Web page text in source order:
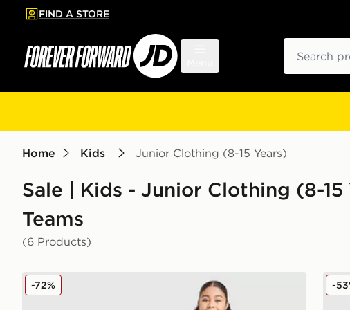
to main content
Skip footer
FIND A STORE
Home Kids Junior Clothing (8-15 Years)
Sale | Kids - Junior Clothing (8-
Teams
(6 Products)
adidas Wales 2026 Home Shirt Junior
-72% -